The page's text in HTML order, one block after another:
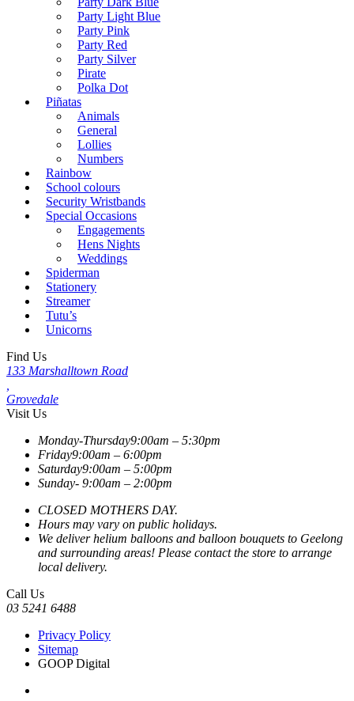
Party Light Blue
Party Pink
Party Red
Party Silver
Pirate
Polka Dot
Piñatas
Animals
General
Lollies
Numbers
Rainbow
School colours
Security Wristbands
Special Occasions
Engagements
Hens Nights
Weddings
Spiderman
Stationery
Streamer
Tutu’s
Unicorns
Find Us
133 Marshalltown Road
Grovedale
Visit Us
Monday-Thursday9:00am – 5:30pm
Friday9:00am – 6:00pm
Saturday9:00am – 5:00pm
Sunday- 9:00am – 2:00pm
CLOSED MOTHERS DAY.
Hours may vary on public holidays.
We deliver helium balloons and balloon bouquets to Geelong
and surrounding areas! Please contact the store to arrange
local delivery.
Call Us
03 5241 6488
Privacy Policy
Sitemap
GOOP Digital